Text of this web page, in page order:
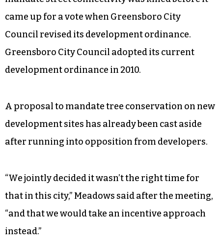
came up for a vote when Greensboro City
Council revised its development ordinance.
Greensboro City Council adopted its current
development ordinance in 2010.
A proposal to mandate tree conservation on new
development sites has already been cast aside
after running into opposition from developers.
“We jointly decided it wasn’t the right time for
that in this city,” Meadows said after the meeting,
“and that we would take an incentive approach
instead.”